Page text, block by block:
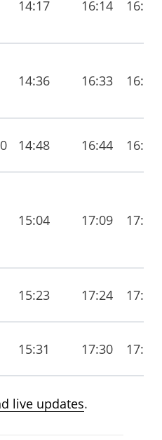
14:17 16:14 16:22
14:36 16:33 16:42
14:48 16:44 16:53
15:04 17:09 17:21
15:23 17:24 17:36
15:31 17:30 17:42
live updates.